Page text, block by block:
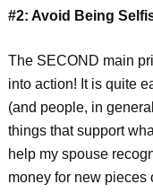
#2: Avoid Being
The SECOND main
into action! It is quite
(and people, in
things that support
help my spouse
money for new pieces